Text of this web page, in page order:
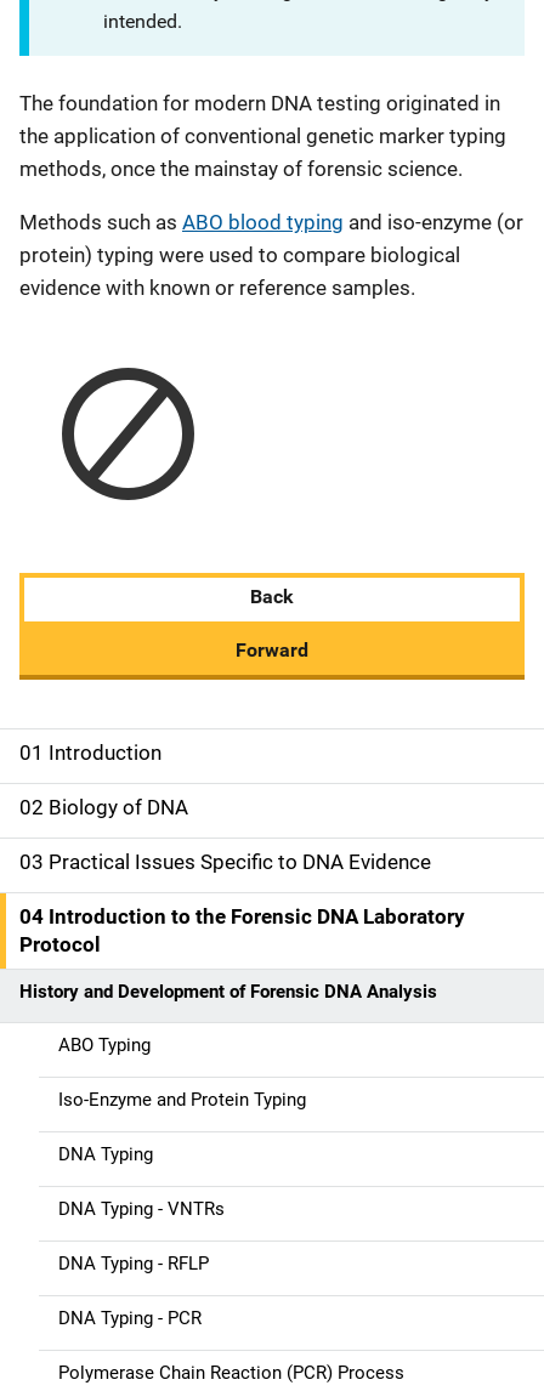
intended.
The foundation for modern DNA testing originated in
the application of conventional genetic marker typing
methods, once the mainstay of forensic science.
Methods such as ABO blood typing and iso-enzyme (or
protein) typing were used to compare biological
evidence with known or reference samples.
Back
Forward
M
a
i
n
n
a
g
a
01 Introduction
02 Biology of DNA
03 Practical Issues Specific to DNA Evidence
04 Introduction to the Forensic DNA Laboratory
Protocol
History and Development of Forensic DNA Analysis
ABO Typing
Iso-Enzyme and Protein Typing
DNA Typing
DNA Typing - VNTRs
DNA Typing - RFLP
DNA Typing - PCR
Polymerase Chain Reaction (PCR) Process